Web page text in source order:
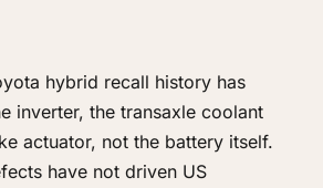
hybrid recall history has
inverter, the transaxle coolant
actuator, not the battery itself.
have not driven US